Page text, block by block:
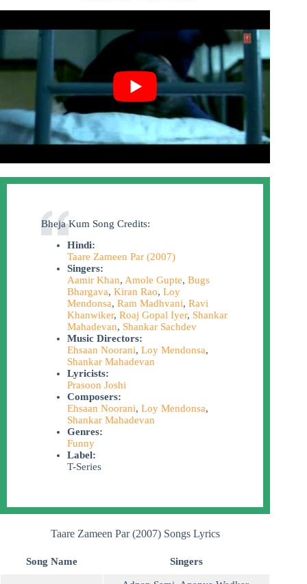
Bheja Kum Song Credits:
Hindi:
Taare Zameen Par (2007)
Singers:
Aamir Khan, Amole Gupte, Bugs
Bhargava, Kiran Rao, Loy
Mendonsa, Ram Madhvani, Ravi
Khanwiker, Roaj Gopal Iyer, Shankar
Mahadevan, Shankar Sachdev
Music Directors:
Ehsaan Noorani, Loy Mendonsa,
Shankar Mahadevan
Lyricists:
Prasoon Joshi
Composers:
Ehsaan Noorani, Loy Mendonsa,
Shankar Mahadevan
Genres:
Funny
Label:
T-Series
Taare Zameen Par (2007) Songs Lyrics
Song Name Singers